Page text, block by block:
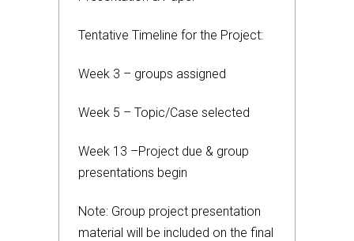
Tentative Timeline for the Project:
Week 3 – groups assigned
Week 5 – Topic/Case selected
Week 13 –Project due & group
presentations begin
Note: Group project presentation
material will be included on the final